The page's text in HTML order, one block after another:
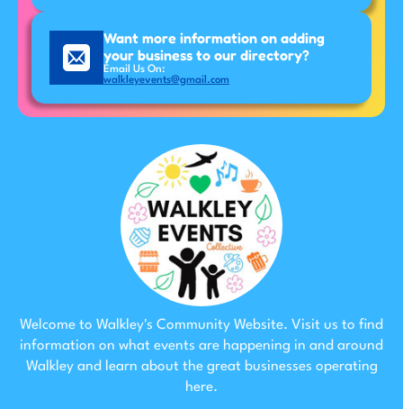
Want more information on adding
your business to our directory?
Email Us On:
walkleyevents@gmail.com
Welcome to Walkley's Community Website. Visit us to find
information on what events are happening in and around
Walkley and learn about the great businesses operating
here.